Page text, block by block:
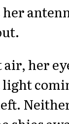
her